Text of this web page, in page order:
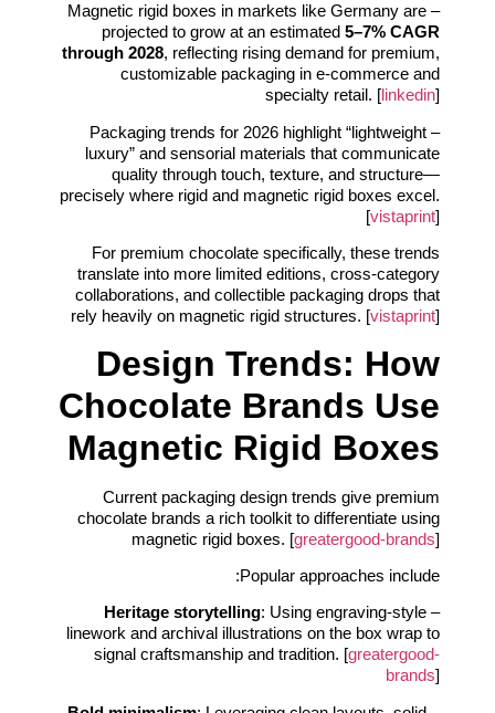
– Magnetic rigid boxes in markets like Germany are
projected to grow at an estimated 5–7% CAGR
through 2028, reflecting rising demand for premium,
customizable packaging in e‑commerce and
specialty retail. [ linkedin]
– Packaging trends for 2026 highlight “lightweight
luxury” and sensorial materials that communicate
quality through touch, texture, and structure—
precisely where rigid and magnetic rigid boxes excel.
[vistaprint]
For premium chocolate specifically, these trends
translate into more limited editions, cross‑category
collaborations, and collectible packaging drops that
rely heavily on magnetic rigid structures. [vistaprint]
Design Trends: How
Chocolate Brands Use
Magnetic Rigid Boxes
Current packaging design trends give premium
chocolate brands a rich toolkit to differentiate using
magnetic rigid boxes. [greatergood-brands]
Popular approaches include:
–
Heritage storytelling: Using engraving-style
linework and archival illustrations on the box wrap to
signal craftsmanship and tradition. [greatergood-
brands]